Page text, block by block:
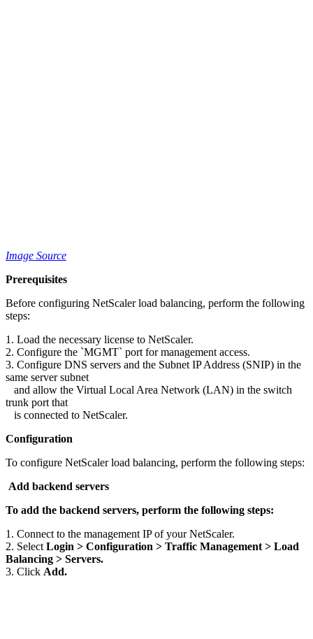
Image Source
Prerequisites
Before configuring NetScaler load balancing, perform the following
steps:
1. Load the necessary license to NetScaler.
2. Configure the `MGMT` port for management access.
3. Configure DNS servers and the Subnet IP Address (SNIP) in the
same server subnet
and allow the Virtual Local Area Network (LAN) in the switch
trunk port that
is connected to NetScaler.
Configuration
To configure NetScaler load balancing, perform the following steps:
Add backend servers
To add the backend servers, perform the following steps:
1. Connect to the management IP of your NetScaler.
2. Select Login > Configuration > Traffic Management > Load
Balancing > Servers.
3. Click Add.